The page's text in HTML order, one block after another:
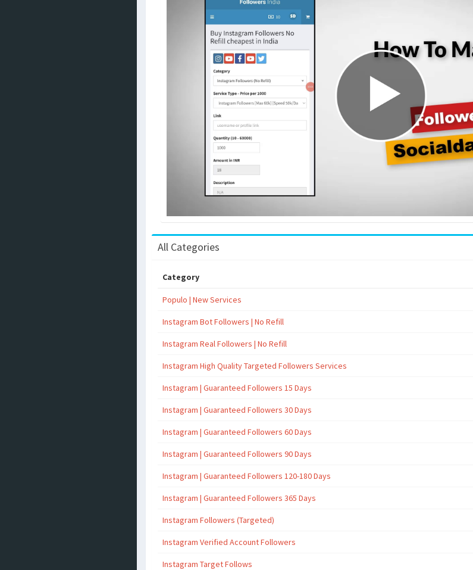
All Categories
Category
Populo | New Services
Instagram Bot Followers | No Refill
Instagram Real Followers | No Refill
Instagram High Quality Targeted Followers Services
Instagram | Guaranteed Followers 15 Days
Instagram | Guaranteed Followers 30 Days
Instagram | Guaranteed Followers 60 Days
Instagram | Guaranteed Followers 90 Days
Instagram | Guaranteed Followers 120-180 Days
Instagram | Guaranteed Followers 365 Days
Instagram Followers (Targeted)
Instagram Verified Account Followers
Instagram Target Follows